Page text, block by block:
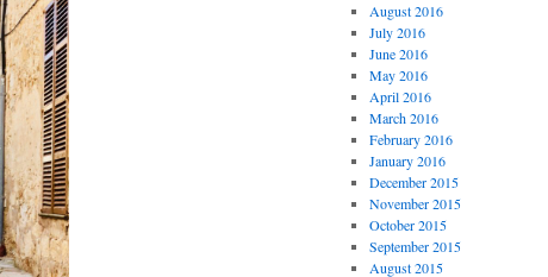
August 2016
July 2016
June 2016
May 2016
April 2016
March 2016
February 2016
January 2016
December 2015
November 2015
October 2015
September 2015
August 2015